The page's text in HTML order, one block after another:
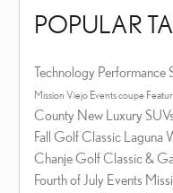
POPULAR
Technology Performance
Mission Viejo Eventscoupe
County New Luxury
Fall Golf Classic Laguna
Chanje Golf Classic &
Fourth of July Events